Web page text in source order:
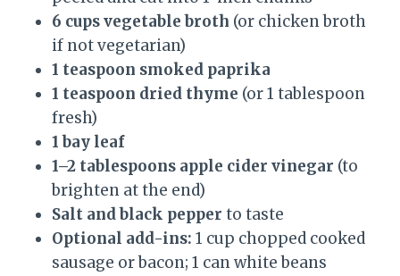
6 cups vegetable broth (or chicken broth
if not vegetarian)
1 teaspoon smoked paprika
1 teaspoon dried thyme (or 1 tablespoon
fresh)
1 bay leaf
1–2 tablespoons apple cider vinegar (to
brighten at the end)
Salt and black pepper to taste
Optional add-ins: 1 cup chopped cooked
sausage or bacon; 1 can white beans